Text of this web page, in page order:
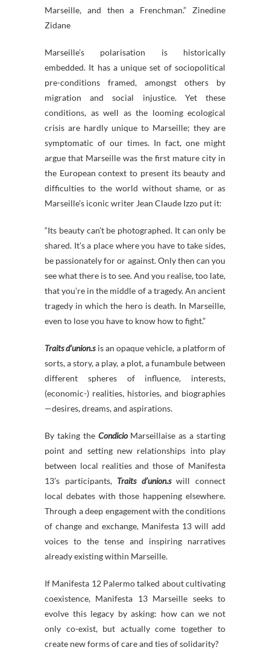
Marseille, and then a Frenchman.” Zinedine
Zidane
Marseille’s polarisation is historically
embedded. It has a unique set of sociopolitical
pre-conditions framed, amongst others by
migration and social injustice. Yet these
conditions, as well as the looming ecological
crisis are hardly unique to Marseille; they are
symptomatic of our times. In fact, one might
argue that Marseille was the first mature city in
the European context to present its beauty and
difficulties to the world without shame, or as
Marseille’s iconic writer Jean Claude Izzo put it:
“Its beauty can’t be photographed. It can only be
shared. It’s a place where you have to take sides,
be passionately for or against. Only then can you
see what there is to see. And you realise, too late,
that you’re in the middle of a tragedy. An ancient
tragedy in which the hero is death. In Marseille,
even to lose you have to know how to fight.”
Traits d’union.s is an opaque vehicle, a platform of
sorts, a story, a play, a plot, a funambule between
different spheres of influence, interests,
(economic-) realities, histories, and biographies
—desires, dreams, and aspirations.
By taking the Condicio Marseillaise as a starting
point and setting new relationships into play
between local realities and those of Manifesta
13’s participants,Traits d’union.swill connect
local debates with those happening elsewhere.
Through a deep engagement with the conditions
of change and exchange, Manifesta 13 will add
voices to the tense and inspiring narratives
already existing within Marseille.
If Manifesta 12 Palermo talked about cultivating
coexistence, Manifesta 13 Marseille seeks to
evolve this legacy by asking: how can we not
only co-exist, but actually come together to
create new forms of care and ties of solidarity?